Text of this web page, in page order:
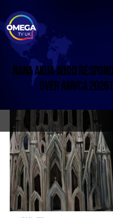
NANA AKUA ADDO
OVER AMVCA 2026